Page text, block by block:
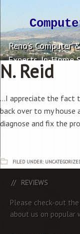
Reno's Computer
Experts. In-Home
N. Reid
…I appreciate the fact
back over to my
diagnose and fix the
FILED UNDER:
REVIEWS
Please check-out
about us on popular